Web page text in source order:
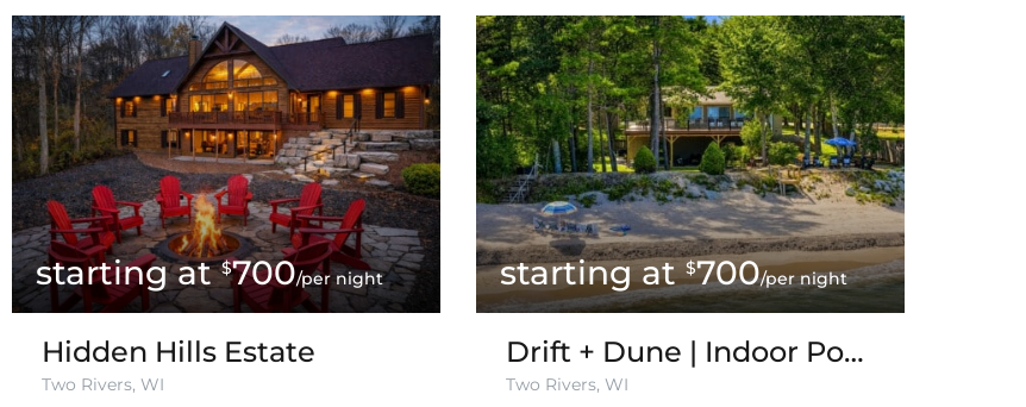
$700/per night
Hidden Hills Estate
Two Rivers, WI
$700/per night
Drift + Dune | Indoor Pool on Lake Michigan
Two Rivers, WI